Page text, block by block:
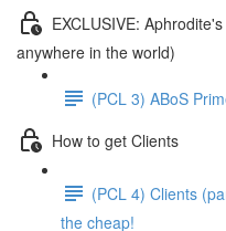
EXCLUSIVE:
anywhere in the world)
(PCL 3) ABoS
How to get Clients
(PCL 4) Clients
the cheap!